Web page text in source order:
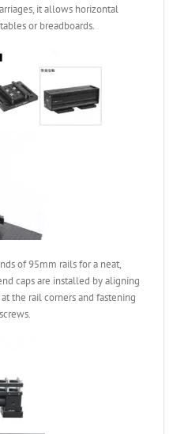
it allows horizontal
or breadboards.
of 95mm rails for a neat,
caps are installed by aligning
the rail corners and fastening